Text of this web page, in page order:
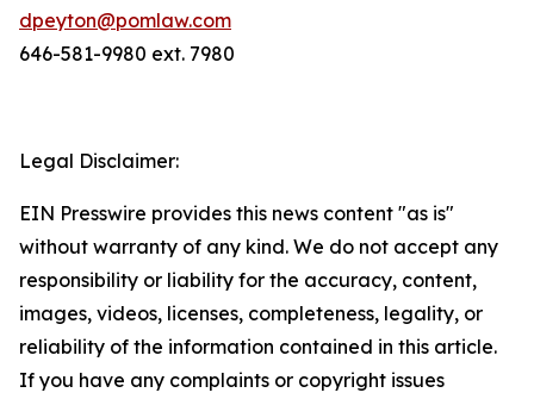
dpeyton@pomlaw.com
646-581-9980 ext. 7980
Legal Disclaimer:
EIN Presswire provides this news content "as is"
without warranty of any kind. We do not accept any
responsibility or liability for the accuracy, content,
images, videos, licenses, completeness, legality, or
reliability of the information contained in this article.
If you have any complaints or copyright issues